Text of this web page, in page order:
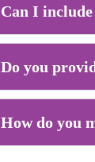
Can I
Do you
How do you